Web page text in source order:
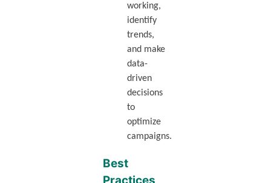
working,
identify
trends,
and make
data-
driven
decisions
to
optimize
campaigns.
Best
Practices